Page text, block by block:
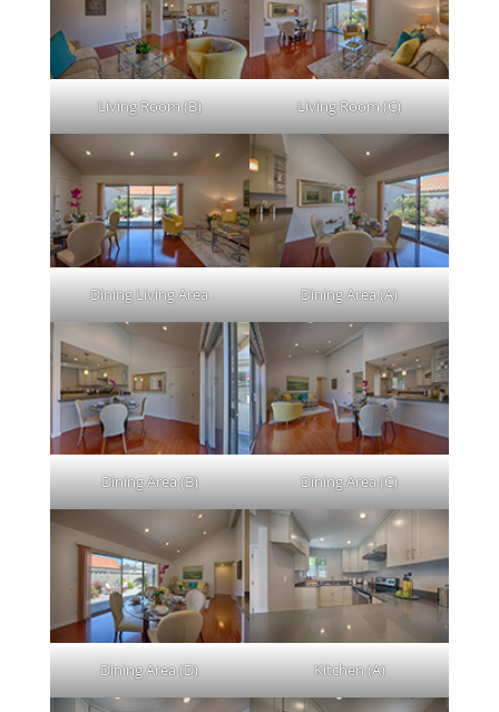
Living Room (B) Living Room (C)
Dining Living Area Dining Area (A)
Dining Area (B) Dining Area (C)
Dining Area (D) Kitchen (A)